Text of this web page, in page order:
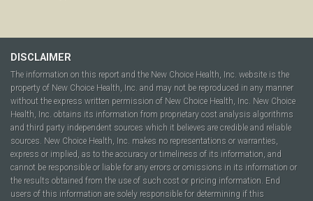
DISCLAIMER
The information on this report and the New Choice Health, Inc. website is the
property of New Choice Health, Inc. and may not be reproduced in any manner
without the express written permission of New Choice Health, Inc. New Choice
Health, Inc. obtains its information from proprietary cost analysis algorithms
and third party independent sources which it believes are credible and reliable
sources. New Choice Health, Inc. makes no representations or warranties,
express or implied, as to the accuracy or timeliness of its information, and
cannot be responsible or liable for any errors or omissions in its information or
the results obtained from the use of such cost or pricing information. End
users of this information are solely responsible for determining if this